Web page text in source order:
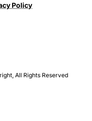
Policy
All Rights Reserved